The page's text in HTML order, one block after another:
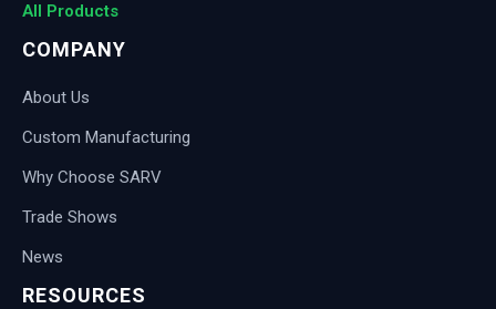
All Products
COMPANY
About Us
Custom Manufacturing
Why Choose SARV
Trade Shows
News
RESOURCES